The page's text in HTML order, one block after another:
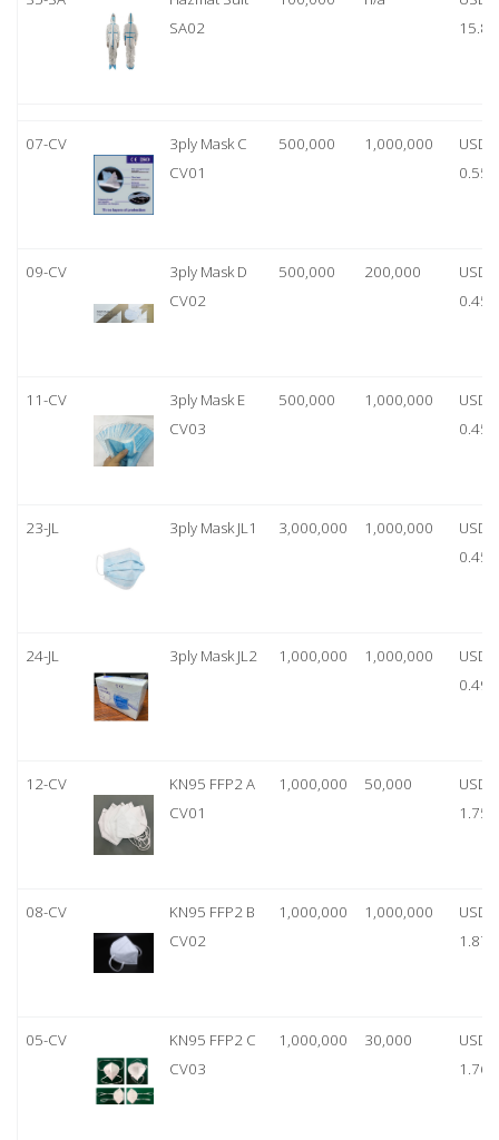
SA02
15.80
07-CV
3ply Mask C
CV01
500,000 1,000,000
USD
0.55
09-CV
3ply Mask D
CV02
500,000 200,000
USD
0.45
11-CV
3ply Mask E
CV03
500,000 1,000,000
USD
0.45
23-JL 3ply Mask JL1 3,000,000 1,000,000
USD
0.45
24-JL 3ply Mask JL2 1,000,000 1,000,000
USD
0.49
12-CV
KN95 FFP2 A
CV01
1,000,000 50,000
USD
1.75
08-CV
KN95 FFP2 B
CV02
1,000,000 1,000,000
USD
1.87
05-CV
KN95 FFP2 C
CV03
1,000,000 30,000
USD
1.76